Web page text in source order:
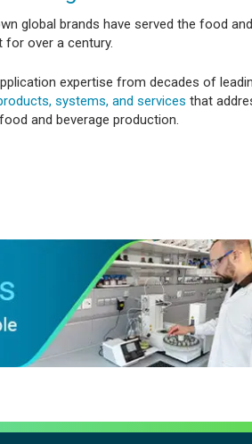
global brands have served the food and
for over a century.
expertise from decades of
systems, and services that
and beverage production.